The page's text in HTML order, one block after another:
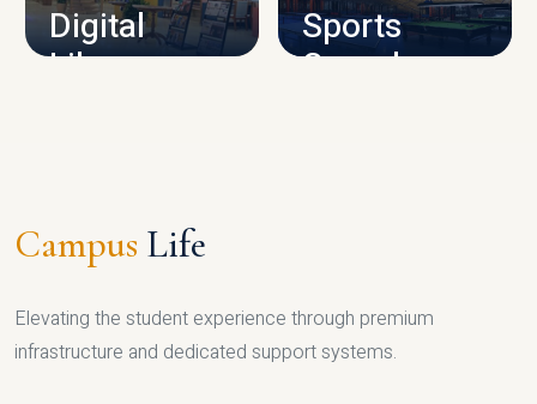
Digital
Library
Sports
Complex
Campus Life
Elevating the student experience through premium
infrastructure and dedicated support systems.